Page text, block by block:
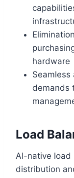
hardware
demands
Load
AI-native load
distribution